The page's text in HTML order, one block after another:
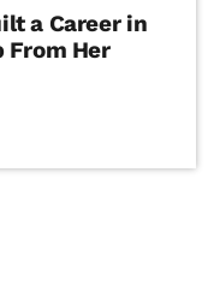
a Career in
From Her